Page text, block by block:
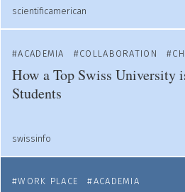
scientificamerican
ACADEMIA
COLLABORATION
How a Top Swiss University
Students
swissinfo
WORK PLACE
ACADEMIA